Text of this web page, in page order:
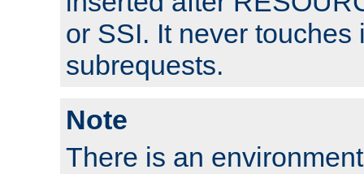
or SSI. It never touches
subrequests.
Note
There is an